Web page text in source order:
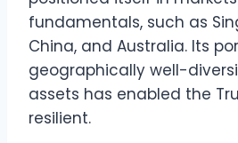
fundamentals, such as
China, and Australia. Its
geographically well-
assets has enabled the
resilient.